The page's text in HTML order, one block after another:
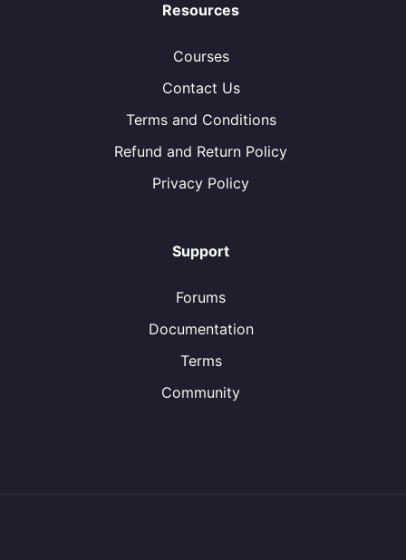
Resources
Courses
Contact Us
Terms and Conditions
Refund and Return Policy
Privacy Policy
Support
Forums
Documentation
Terms
Community